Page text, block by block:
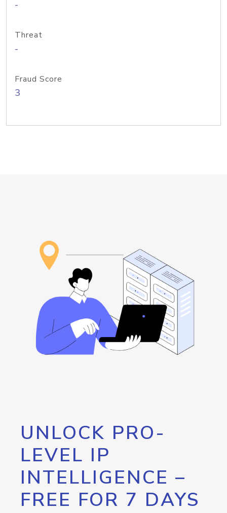
-
Threat
-
Fraud Score
3
UNLOCK PRO-
LEVEL IP
INTELLIGENCE –
FREE FOR 7 DAYS